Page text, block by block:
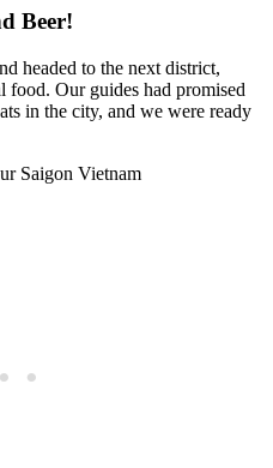
Beer!
headed to the next district,
food. Our guides had promised
in the city, and we were ready